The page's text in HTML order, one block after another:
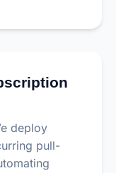
deploy
pull-